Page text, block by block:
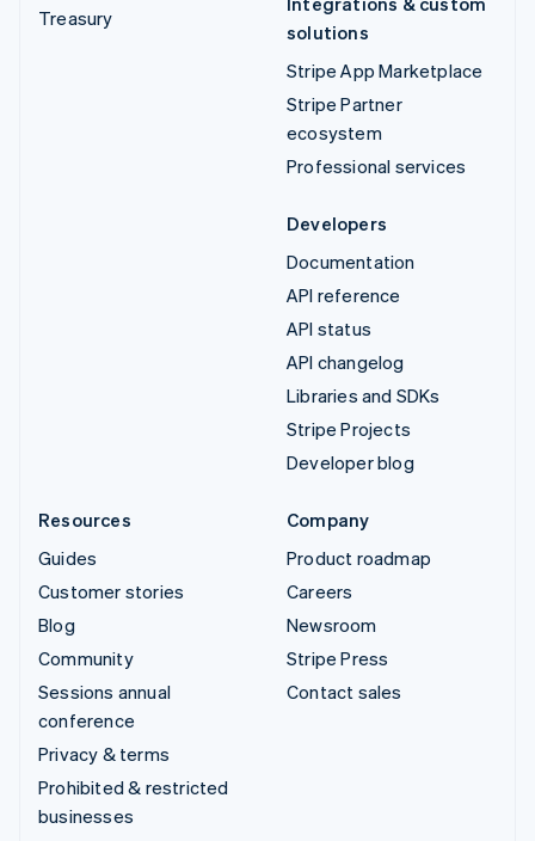
Treasury
solutions
Stripe App Marketplace
Stripe Partner
ecosystem
Professional services
Developers
Documentation
API reference
API status
API changelog
Libraries and SDKs
Stripe Projects
Developer blog
Resources
Guides
Customer stories
Blog
Community
Sessions annual
conference
Privacy & terms
Prohibited & restricted
businesses
Company
Product roadmap
Careers
Newsroom
Stripe Press
Contact sales